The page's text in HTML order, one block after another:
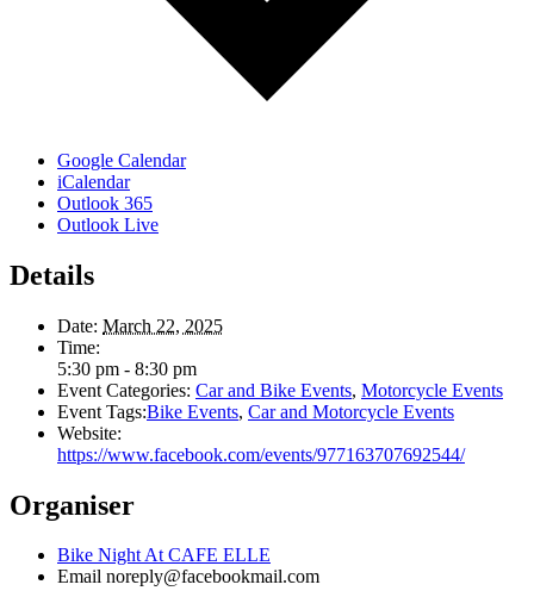
Google Calendar
iCalendar
Outlook 365
Outlook Live
Details
Date: March 22, 2025
Time:
5:30 pm - 8:30 pm
Event Categories: Car and Bike Events, Motorcycle Events
Event Tags:Bike Events, Car and Motorcycle Events
Website:
https://www.facebook.com/events/977163707692544/
Organiser
Bike Night At CAFE ELLE
Email noreply@facebookmail.com